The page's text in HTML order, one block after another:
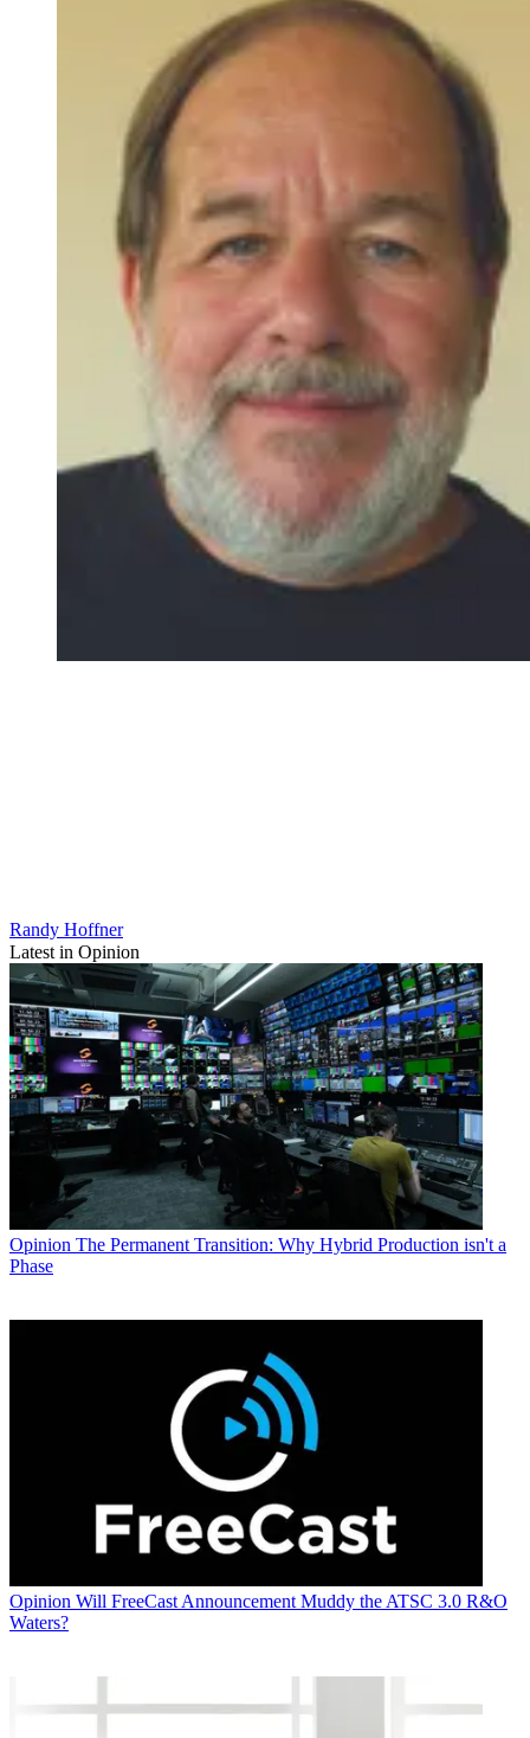
Randy Hoffner
Latest in Opinion
Opinion The Permanent Transition: Why Hybrid Production isn't a
Phase
Opinion Will FreeCast Announcement Muddy the ATSC 3.0 R&O
Waters?